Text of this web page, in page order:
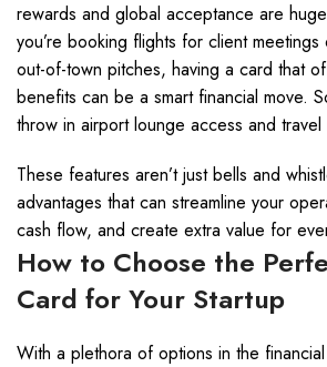
rewards and global acceptance are
you’re booking flights for client
out-of-town pitches, having a card that
benefits can be a smart financial move.
throw in airport lounge access and travel
These features aren’t just bells and
advantages that can streamline your
cash flow, and create extra value for
How to Choose the
Card for Your Startup
With a plethora of options in the